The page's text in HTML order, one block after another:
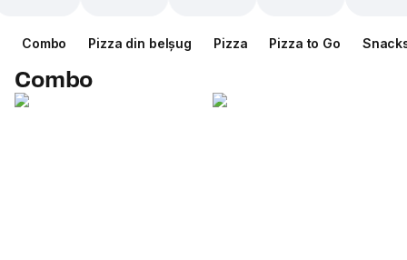
Combo Pizza din belșug Pizza Pizza to Go
Combo